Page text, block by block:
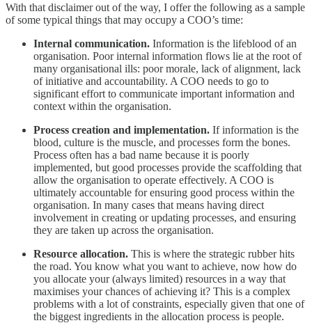
With that disclaimer out of the way, I offer the following as a sample
of some typical things that may occupy a COO’s time:
Internal communication. Information is the lifeblood of an
organisation. Poor internal information flows lie at the root of
many organisational ills: poor morale, lack of alignment, lack
of initiative and accountability. A COO needs to go to
significant effort to communicate important information and
context within the organisation.
Process creation and implementation. If information is the
blood, culture is the muscle, and processes form the bones.
Process often has a bad name because it is poorly
implemented, but good processes provide the scaffolding that
allow the organisation to operate effectively. A COO is
ultimately accountable for ensuring good process within the
organisation. In many cases that means having direct
involvement in creating or updating processes, and ensuring
they are taken up across the organisation.
Resource allocation. This is where the strategic rubber hits
the road. You know what you want to achieve, now how do
you allocate your (always limited) resources in a way that
maximises your chances of achieving it? This is a complex
problems with a lot of constraints, especially given that one of
the biggest ingredients in the allocation process is people.